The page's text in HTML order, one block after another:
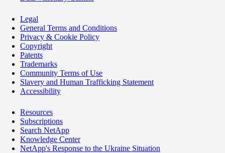
Legal
General Terms and Conditions
Privacy & Cookie Policy
Copyright
Patents
Trademarks
Community Terms of Use
Slavery and Human Trafficking Statement
Accessibility
Resources
Subscriptions
Search NetApp
Knowledge Center
NetApp's Response to the Ukraine Situation